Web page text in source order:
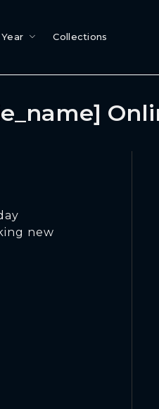
Year Collections
new